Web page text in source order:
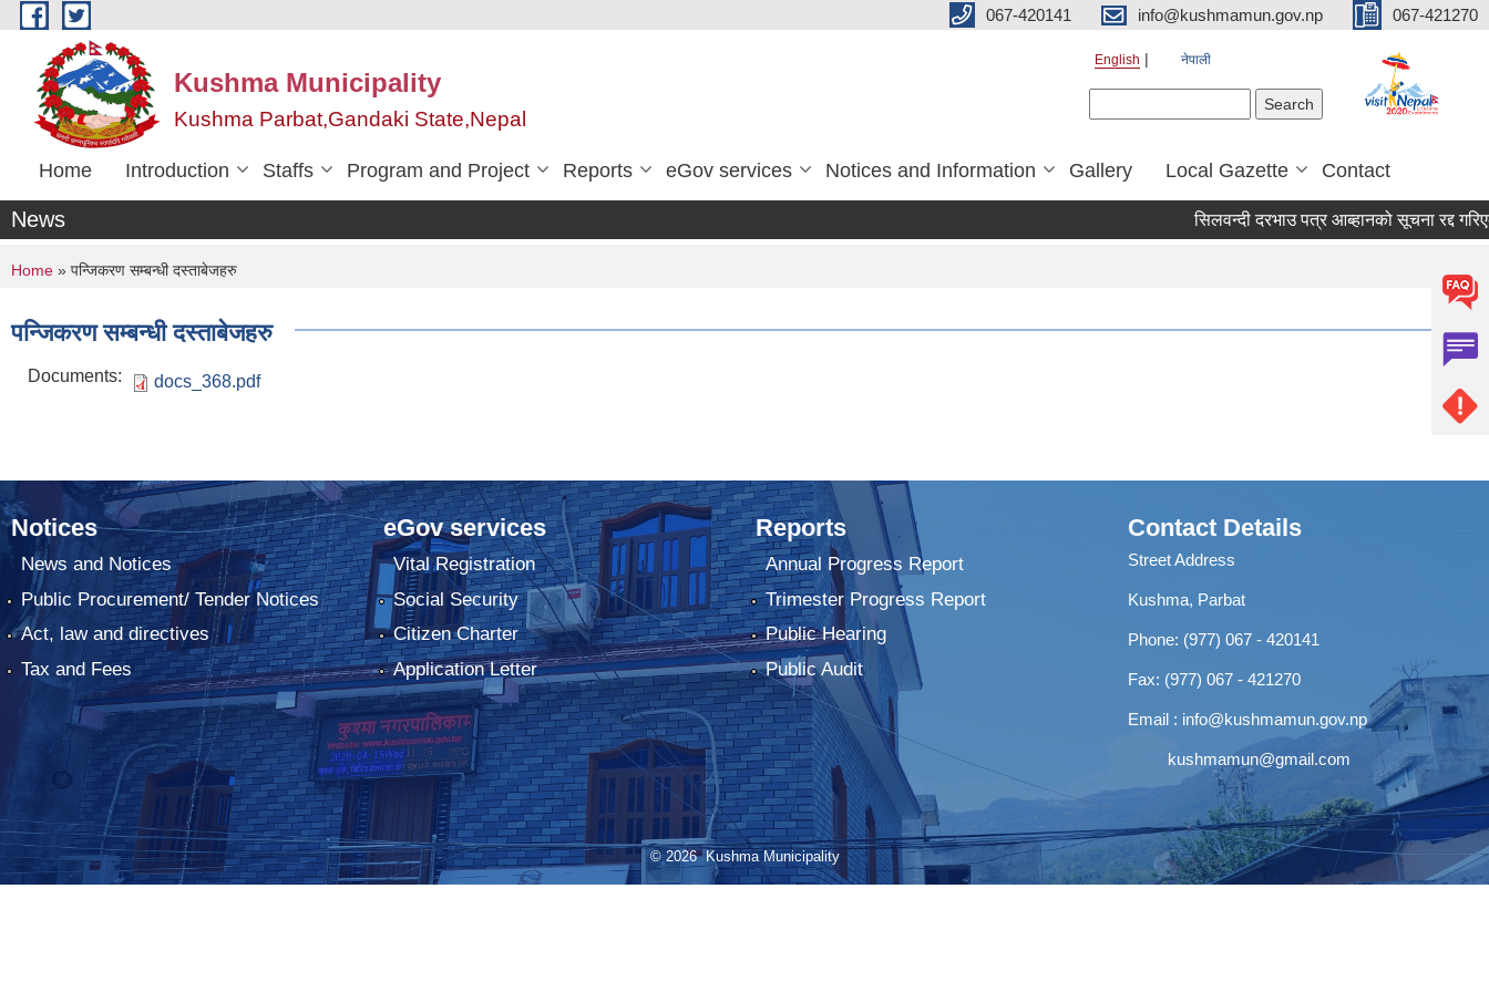
Skip to main content 067-420141 info@kushmamun.gov.np 067-421270
Kushma Municipality
Kushma Parbat,Gandaki State,Nepal
English नेपाली
Home Introduction Staffs Program and Project Reports eGov services Notices and Information Gallery Local Gazette Contact
News सिलवन्दी दरभाउ पत्र आब्हानको सूचना रद्द गरिएको
You are here
Home » पन्जिकरण सम्बन्धी दस्ताबेजहरु
पन्जिकरण सम्बन्धी दस्ताबेजहरु
Documents: docs_368.pdf
Notices
News and Notices
Public Procurement/ Tender Notices
Act, law and directives
Tax and Fees
eGov services
Vital Registration
Social Security
Citizen Charter
Application Letter
Reports
Annual Progress Report
Trimester Progress Report
Public Hearing
Public Audit
Contact Details
Street Address
Kushma, Parbat
Phone: (977) 067 - 420141
Fax: (977) 067 - 421270
Email : info@kushmamun.gov.np
kushmamun@gmail.com
© 2026 Kushma Municipality